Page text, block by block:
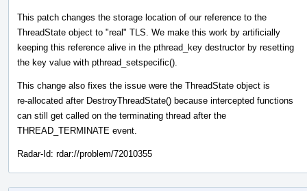
This patch changes the storage location of our reference to the
ThreadState object to "real" TLS. We make this work by artificially
keeping this reference alive in the pthread_key destructor by resetting
the key value with pthread_setspecific().
This change also fixes the issue were the ThreadState object is
re-allocated after DestroyThreadState() because intercepted functions
can still get called on the terminating thread after the
THREAD_TERMINATE event.
Radar-Id: rdar://problem/72010355